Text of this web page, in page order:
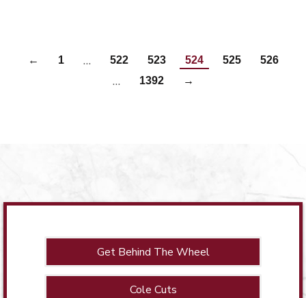
← 1 … 522 523 524 525 526
… 1392 →
Get Behind The Wheel
Cole Cuts